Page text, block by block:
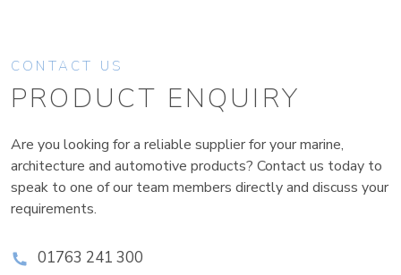
CONTACT US
PRODUCT ENQUIRY
Are you looking for a reliable supplier for your marine,
architecture and automotive products? Contact us today to
speak to one of our team members directly and discuss your
requirements.
01763 241 300